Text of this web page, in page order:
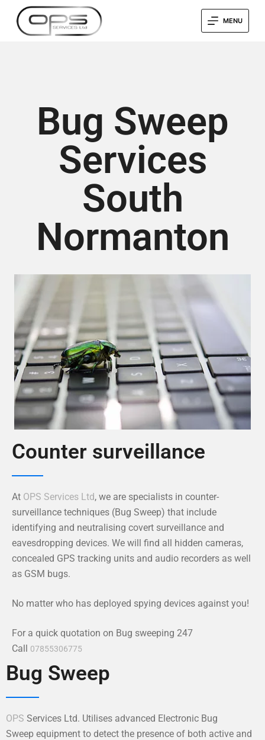
MENU
Bug Sweep
Services
South
Normanton
Counter surveillance
At OPS Services Ltd, we are specialists in counter-
surveillance techniques (Bug Sweep) that include
identifying and neutralising covert surveillance and
eavesdropping devices. We will find all hidden cameras,
concealed GPS tracking units and audio recorders as well
as GSM bugs.
No matter who has deployed spying devices against you!
For a quick quotation on Bug sweeping 247
Call 07855306775
Bug Sweep
OPS Services Ltd. Utilises advanced Electronic Bug
Sweep equipment to detect the presence of both active and